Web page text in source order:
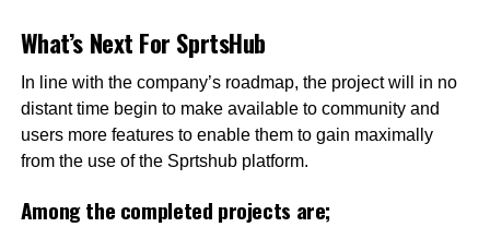
What’s Next For SprtsHub
In line with the company’s roadmap, the project will in no
distant time begin to make available to community and
users more features to enable them to gain maximally
from the use of the Sprtshub platform.
Among the completed projects are;